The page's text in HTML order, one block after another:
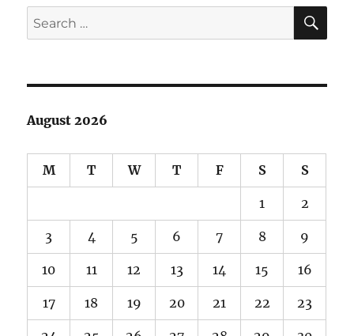
E
Search
for:
August 2026
M T W T F S S
1 2
3 4 5 6 7 8 9
10 11 12 13 14 15 16
17 18 19 20 21 22 23